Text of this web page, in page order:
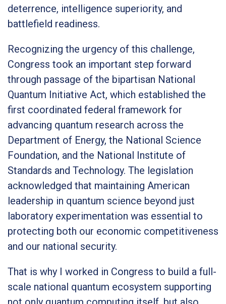
deterrence, intelligence superiority, and
battlefield readiness.
Recognizing the urgency of this challenge,
Congress took an important step forward
through passage of the bipartisan National
Quantum Initiative Act, which established the
first coordinated federal framework for
advancing quantum research across the
Department of Energy, the National Science
Foundation, and the National Institute of
Standards and Technology. The legislation
acknowledged that maintaining American
leadership in quantum science beyond just
laboratory experimentation was essential to
protecting both our economic competitiveness
and our national security.
That is why I worked in Congress to build a full-
scale national quantum ecosystem supporting